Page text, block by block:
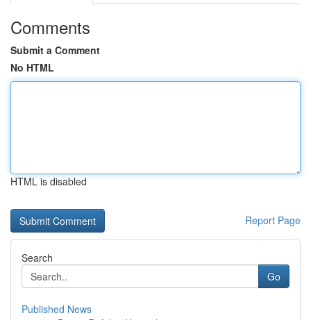
Comments
Submit a Comment
No HTML
HTML is disabled
Report Page
Search
Go
Published News